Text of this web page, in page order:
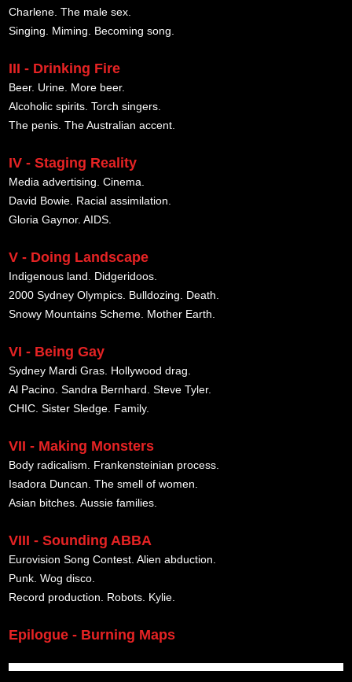
Charlene. The male sex.
Singing. Miming. Becoming song.
III - Drinking Fire
Beer. Urine. More beer.
Alcoholic spirits. Torch singers.
The penis. The Australian accent.
IV - Staging Reality
Media advertising. Cinema.
David Bowie. Racial assimilation.
Gloria Gaynor. AIDS.
V - Doing Landscape
Indigenous land. Didgeridoos.
2000 Sydney Olympics. Bulldozing. Death.
Snowy Mountains Scheme. Mother Earth.
VI - Being Gay
Sydney Mardi Gras. Hollywood drag.
Al Pacino. Sandra Bernhard. Steve Tyler.
CHIC. Sister Sledge. Family.
VII - Making Monsters
Body radicalism. Frankensteinian process.
Isadora Duncan. The smell of women.
Asian bitches. Aussie families.
VIII - Sounding ABBA
Eurovision Song Contest. Alien abduction.
Punk. Wog disco.
Record production. Robots. Kylie.
Epilogue - Burning Maps